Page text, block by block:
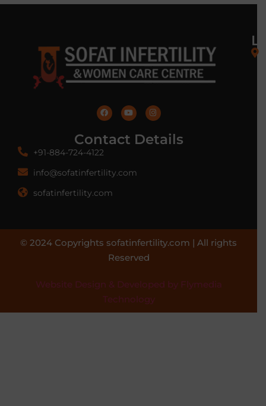
Contact Details
+91-884-724-4122
info@sofatinfertility.com
sofatinfertility.com
© 2024 Copyrights sofatinfertility.com | All rights
Reserved
Website Design & Developed by Flymedia
Technology